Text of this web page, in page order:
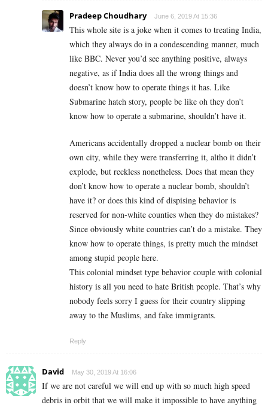
Pradeep Choudhary June 6, 2019 At 15:36
This whole site is a joke when it comes to treating India,
which they always do in a condescending manner, much
like BBC. Never you’d see anything positive, always
negative, as if India does all the wrong things and
doesn’t know how to operate things it has. Like
Submarine hatch story, people be like oh they don’t
know how to operate a submarine, shouldn’t have it.
Americans accidentally dropped a nuclear bomb on their
own city, while they were transferring it, altho it didn’t
explode, but reckless nonetheless. Does that mean they
don’t know how to operate a nuclear bomb, shouldn’t
have it? or does this kind of dispising behavior is
reserved for non-white counties when they do mistakes?
Since obviously white countries can’t do a mistake. They
know how to operate things, is pretty much the mindset
among stupid people here.
This colonial mindset type behavior couple with colonial
history is all you need to hate British people. That’s why
nobody feels sorry I guess for their country slipping
away to the Muslims, and fake immigrants.
Reply
David May 30, 2019 At 16:06
If we are not careful we will end up with so much high speed
debris in orbit that we will make it impossible to have anything